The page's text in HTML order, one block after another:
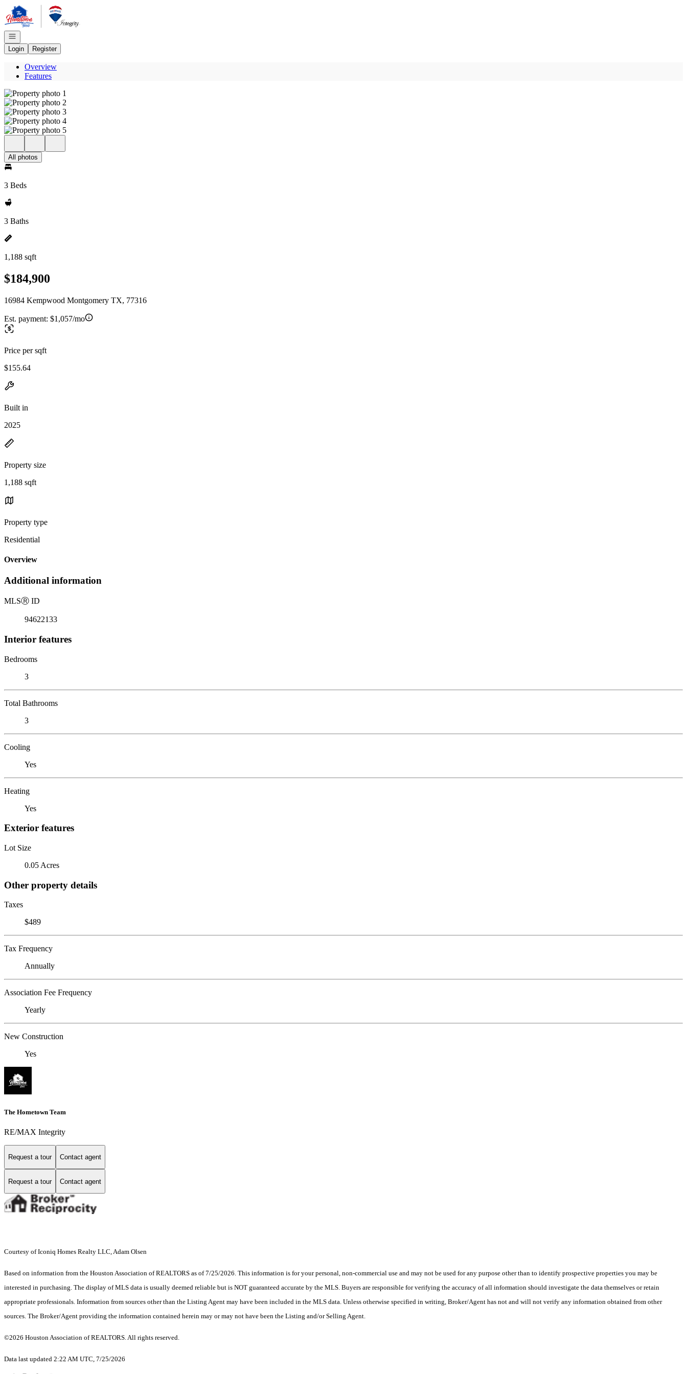
Go to: Homepage
Open navigation
Login
Register
Overview
Features
All photos
3 Beds
3 Baths
1,188 sqft
$184,900
16984 Kempwood Montgomery TX, 77316
Est. payment: $1,057/mo
Price per sqft
$155.64
Built in
2025
Property size
1,188 sqft
Property type
Residential
Overview
Additional information
MLSⓇ ID
94622133
Interior features
Bedrooms
3
Total Bathrooms
3
Cooling
Yes
Heating
Yes
Exterior features
Lot Size
0.05 Acres
Other property details
Taxes
$489
Tax Frequency
Annually
Association Fee Frequency
Yearly
New Construction
Yes
The Hometown Team
RE/MAX Integrity
Request a tour Contact agent
Request a tour Contact agent
Courtesy of Iconiq Homes Realty LLC, Adam Olsen
Based on information from the Houston Association of REALTORS as of 7/25/2026. This information is for your personal, non-commercial use and may not be used for any purpose other than to identify prospective properties you may be
interested in purchasing. The display of MLS data is usually deemed reliable but is NOT guaranteed accurate by the MLS. Buyers are responsible for verifying the accuracy of all information should investigate the data themselves or retain
appropriate professionals. Information from sources other than the Listing Agent may have been included in the MLS data. Unless otherwise specified in writing, Broker/Agent has not and will not verify any information obtained from other
sources. The Broker/Agent providing the information contained herein may or may not have been the Listing and/or Selling Agent.
©2026 Houston Association of REALTORS. All rights reserved.
Data last updated 2:22 AM UTC, 7/25/2026